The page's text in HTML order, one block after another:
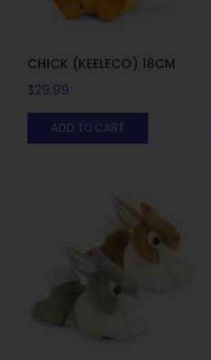
CHICK (KEELECO) 18CM
$29.99
ADD TO CART